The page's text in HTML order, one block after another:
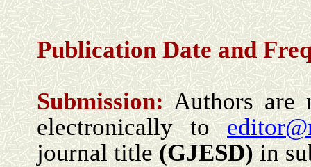
Publication Date and
Submission:Authors are
electronically to
journal title(GJESD)in